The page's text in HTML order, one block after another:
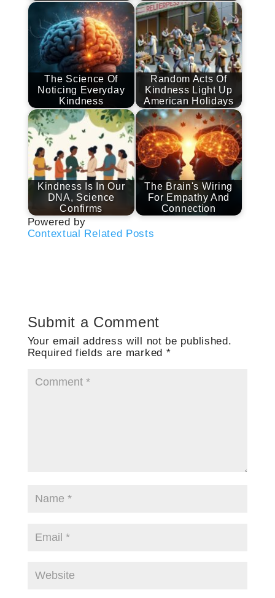
The Science Of
Noticing Everyday
Kindness
Random Acts Of
Kindness Light Up
American Holidays
Kindness Is In Our
DNA, Science
Confirms
The Brain's Wiring
For Empathy And
Connection
Powered by
Contextual Related Posts
Submit a Comment
Your email address will not be published.
Required fields are marked *